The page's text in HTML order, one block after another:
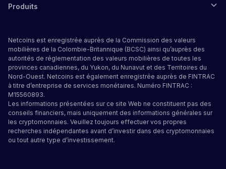
Produits
Netcoins est enregistrée auprès de la Commission des valeurs
mobilières de la Colombie-Britannique (BCSC) ainsi qu’auprès des
autorités de réglementation des valeurs mobilières de toutes les
provinces canadiennes, du Yukon, du Nunavut et des Territoires du
Nord-Ouest. Netcoins est également enregistrée auprès de FINTRAC
à titre d’entreprise de services monétaires. Numéro FINTRAC :
M15560893.
Les informations présentées sur ce site Web ne constituent pas des
conseils financiers, mais uniquement des informations générales sur
les cryptomonnaies. Veuillez toujours effectuer vos propres
recherches indépendantes avant d’investir dans des cryptomonnaies
ou tout autre type d’investissement.